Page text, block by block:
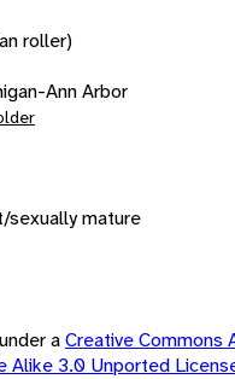
roller)
Ann Arbor
sexually mature
aCreative Commons
Alike 3.0 Unported